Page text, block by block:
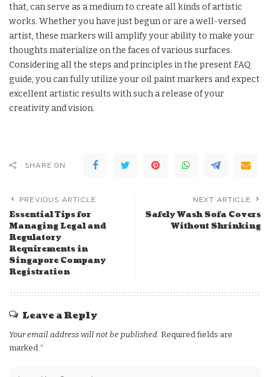
that, can serve as a medium to create all kinds of artistic
works. Whether you have just begun or are a well-versed
artist, these markers will amplify your ability to make your
thoughts materialize on the faces of various surfaces.
Considering all the steps and principles in the present FAQ
guide, you can fully utilize your oil paint markers and expect
excellent artistic results with such a release of your
creativity and vision.
SHARE ON
PREVIOUS ARTICLE
Essential Tips for
Managing Legal and
Regulatory
Requirements in
Singapore Company
Registration
NEXT ARTICLE
Safely Wash Sofa Covers
Without Shrinking
Leave a Reply
Your email address will not be published. Required fields are
marked *